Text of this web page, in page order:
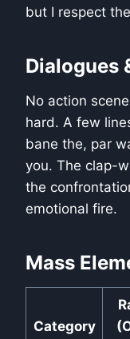
but I respect
Dialogues
No action
hard. A few
bane the, par
you. The clap-
the
emotional fire.
Mass
Category